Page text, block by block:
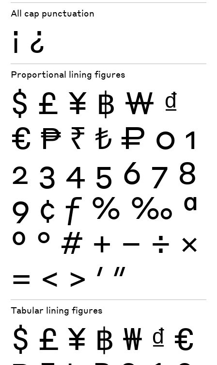
All cap punctuation
¡ ¿
Proportional lining figures
$ £ ¥ ฿ ₩ ₫
€ ₱ ₹ ₺ ₽ 0 1
2 3 4 5 6 7 8
9 ¢ ƒ % ‰ ª
º ° # + − ÷ ×
= < > ′ ″
Tabular lining figures
$ £ ¥ ฿ ₩ ₫ €